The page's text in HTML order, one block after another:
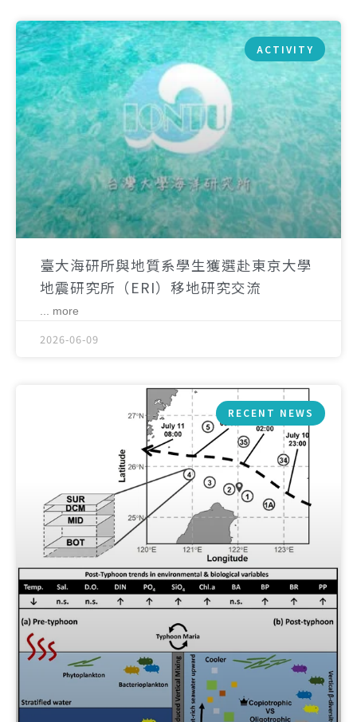
ACTIVITY
臺大海研所與地質系學生獲選赴東京大學
地震研究所（ERI）移地研究交流
... more
2026-06-09
RECENT NEWS